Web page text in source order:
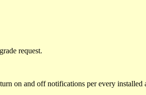
request.
on and off notifications per every installed